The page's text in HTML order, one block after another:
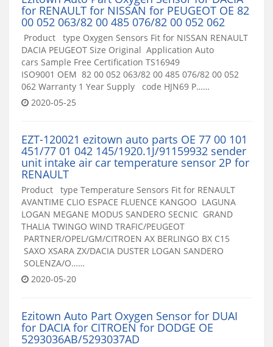
for RENAULT for NISSAN for PEUGEOT OE 82
00 052 063/82 00 485 076/82 00 052 062
Product type Oxygen Sensors Fit for NISSAN RENAULT
DACIA PEUGEOT Size Original Application Auto
cars Sample Free Certification TS16949
ISO9001 OEM 82 00 052 063/82 00 485 076/82 00 052
062 Warranty 1 Year Supply code HJN69 P……
2020-05-25
EZT-120021 ezitown auto parts OE 77 00 101
451/77 01 042 145/1920.1J/91159932 sender
unit intake air car temperature sensor 2P for
RENAULT
Product type Temperature Sensors Fit for RENAULT
AVANTIME CLIO ESPACE FLUENCE KANGOO LAGUNA
LOGAN MEGANE MODUS SANDERO SECNIC GRAND
THALIA TWINGO WIND TRAFIC/PEUGEOT
PARTNER/OPEL/GM/CITROEN AX BERLINGO BX C15
SAXO XSARA ZX/DACIA DUSTER LOGAN SANDERO
SOLENZA/O……
2020-05-20
Ezitown Auto Part Oxygen Sensor for DUAI
for DACIA for CITROEN for DODGE OE
5293036AB/5293037AD